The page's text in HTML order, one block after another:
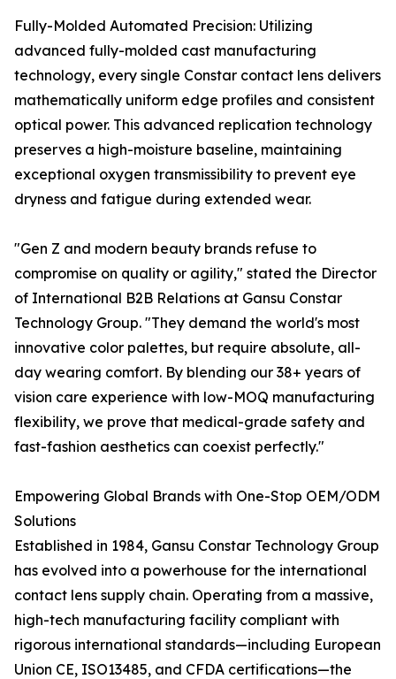
Fully-Molded Automated Precision: Utilizing
advanced fully-molded cast manufacturing
technology, every single Constar contact lens delivers
mathematically uniform edge profiles and consistent
optical power. This advanced replication technology
preserves a high-moisture baseline, maintaining
exceptional oxygen transmissibility to prevent eye
dryness and fatigue during extended wear.
"Gen Z and modern beauty brands refuse to
compromise on quality or agility," stated the Director
of International B2B Relations at Gansu Constar
Technology Group. "They demand the world's most
innovative color palettes, but require absolute, all-
day wearing comfort. By blending our 38+ years of
vision care experience with low-MOQ manufacturing
flexibility, we prove that medical-grade safety and
fast-fashion aesthetics can coexist perfectly."
Empowering Global Brands with One-Stop OEM/ODM
Solutions
Established in 1984, Gansu Constar Technology Group
has evolved into a powerhouse for the international
contact lens supply chain. Operating from a massive,
high-tech manufacturing facility compliant with
rigorous international standards—including European
Union CE, ISO13485, and CFDA certifications—the